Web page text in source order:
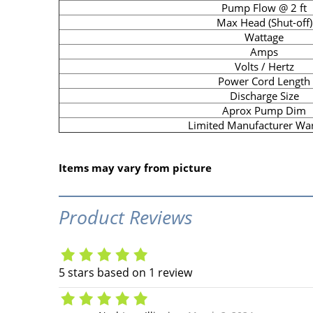
Pump Flow @ 2 ft
Max Head (Shut-off)
Wattage
Amps
Volts / Hertz
Power Cord Length
Discharge Size
Aprox Pump Dim
Limited Manufacturer
Items may vary from picture
Product Reviews
5stars based on 1 review